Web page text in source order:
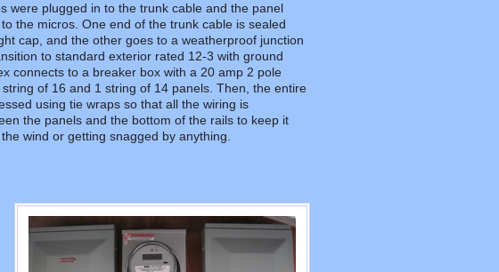
were plugged in to the trunk cable and the panel
the micros. One end of the trunk cable is sealed
cap, and the other goes to a weatherproof junction
to standard exterior rated 12-3 with ground
connects to a breaker box with a 20 amp 2 pole
of 16 and 1 string of 14 panels. Then, the entire
using tie wraps so that all the wiring is
the panels and the bottom of the rails to keep it
wind or getting snagged by anything.